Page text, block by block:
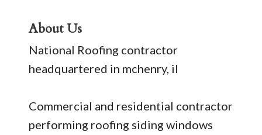
About Us
National Roofing contractor
headquartered in mchenry, il
Commercial and residential contractor
performing roofing siding windows